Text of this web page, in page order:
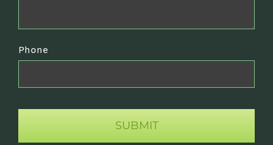
Phone